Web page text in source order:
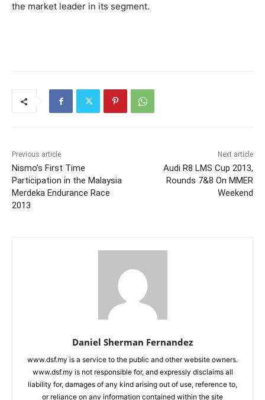
the market leader in its segment.
Previous article
Nismo’s First Time
Participation in the Malaysia
Merdeka Endurance Race
2013
Next article
Audi R8 LMS Cup 2013,
Rounds 7&8 On MMER
Weekend
Daniel Sherman Fernandez
www.dsf.my is a service to the public and other website owners.
www.dsf.my is not responsible for, and expressly disclaims all
liability for, damages of any kind arising out of use, reference to,
or reliance on any information contained within the site